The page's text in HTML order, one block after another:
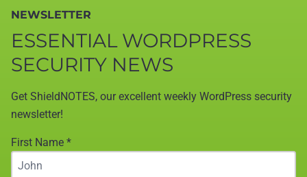
NEWSLETTER
ESSENTIAL WORDPRESS
SECURITY NEWS
Get ShieldNOTES, our excellent weekly WordPress security
newsletter!
First Name *